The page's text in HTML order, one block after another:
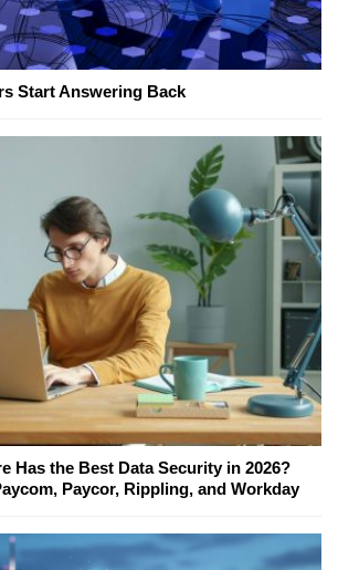
Start Answering Back
Has the Best Data Security in 2026?
Paycor, Rippling, and Workday